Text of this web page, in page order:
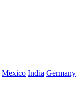
Mexico India Germany